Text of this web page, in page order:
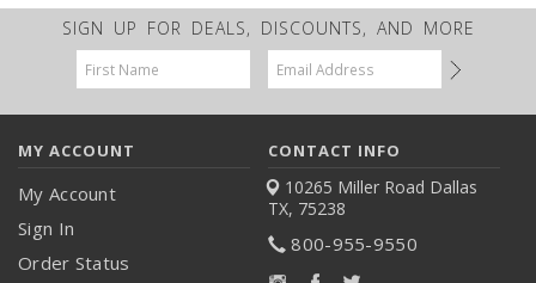
SIGN UP FOR DEALS, DISCOUNTS, AND MORE
Email
Address
MY ACCOUNT
My Account
Sign In
Order Status
CONTACT INFO
10265 Miller Road Dallas
TX, 75238
800-955-9550